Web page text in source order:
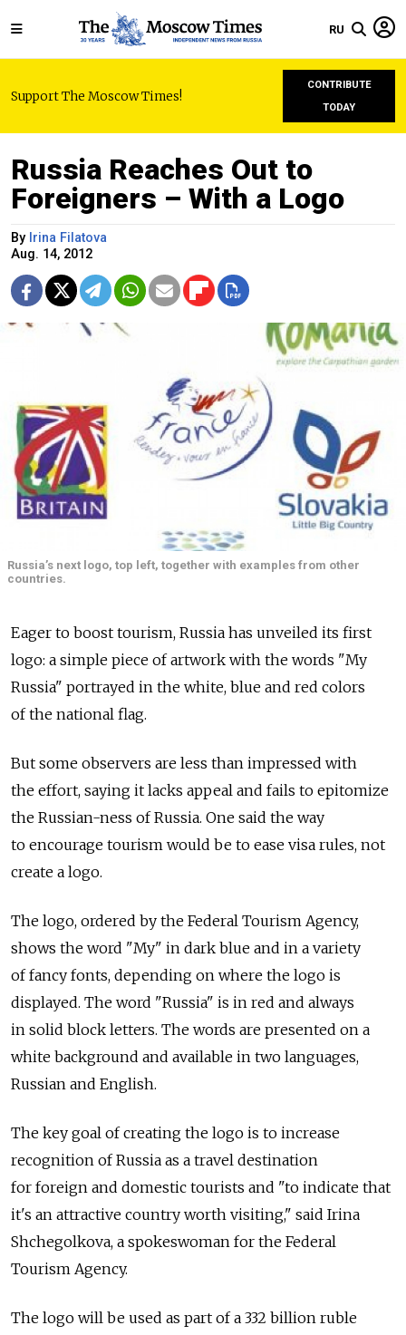
RU
Support The Moscow Times!
CONTRIBUTE
TODAY
Russia Reaches Out to
Foreigners – With a Logo
By Irina Filatova
Aug. 14, 2012
Russia’s next logo, top left, together with examples from other
countries.
Eager to boost tourism, Russia has unveiled its first
logo: a simple piece of artwork with the words "My
Russia" portrayed in the white, blue and red colors
of the national flag.
But some observers are less than impressed with
the effort, saying it lacks appeal and fails to epitomize
the Russian-ness of Russia. One said the way
to encourage tourism would be to ease visa rules, not
create a logo.
The logo, ordered by the Federal Tourism Agency,
shows the word "My" in dark blue and in a variety
of fancy fonts, depending on where the logo is
displayed. The word "Russia" is in red and always
in solid block letters. The words are presented on a
white background and available in two languages,
Russian and English.
The key goal of creating the logo is to increase
recognition of Russia as a travel destination
for foreign and domestic tourists and "to indicate that
it's an attractive country worth visiting," said Irina
Shchegolkova, a spokeswoman for the Federal
Tourism Agency.
The logo will be used as part of a 332 billion ruble